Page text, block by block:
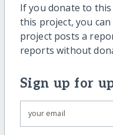
If you donate to
this project, you
project posts a
reports without
Sign up for